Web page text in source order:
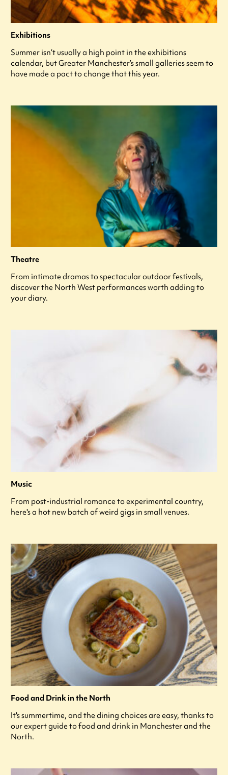
Exhibitions
Summer isn’t usually a high point in the exhibitions
calendar, but Greater Manchester’s small galleries seem to
have made a pact to change that this year.
Theatre
From intimate dramas to spectacular outdoor festivals,
discover the North West performances worth adding to
your diary.
Music
From post-industrial romance to experimental country,
here's a hot new batch of weird gigs in small venues.
Food and Drink in the North
It's summertime, and the dining choices are easy, thanks to
our expert guide to food and drink in Manchester and the
North.